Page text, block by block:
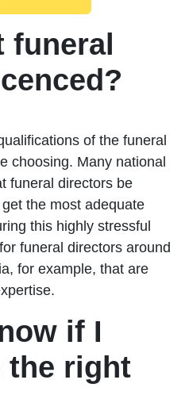
funeral
of the funeral
choosing. Many national
funeral directors be
the most adequate
this highly stressful
funeral directors around
for example, that are
if I
the right